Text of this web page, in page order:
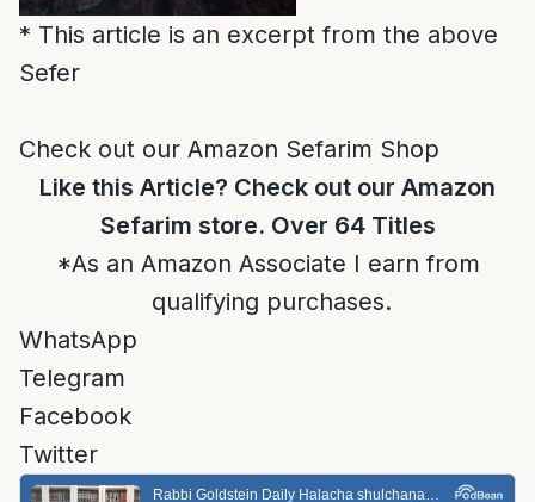
* This article is an excerpt from the above
Sefer
Check out our Amazon Sefarim Shop
Like this Article? Check out our Amazon
Sefarim store. Over 64 Titles
*As an Amazon Associate I earn from
qualifying purchases.
WhatsApp
Telegram
Facebook
Twitter